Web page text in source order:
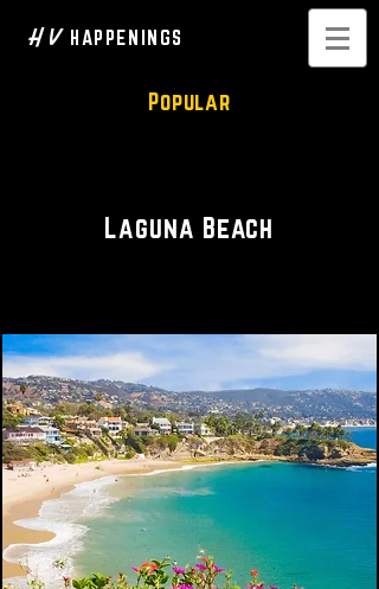
H V HAPPENINGS
Popular
Laguna Beach